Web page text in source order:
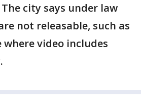
city says under law
not releasable, such as
video includes